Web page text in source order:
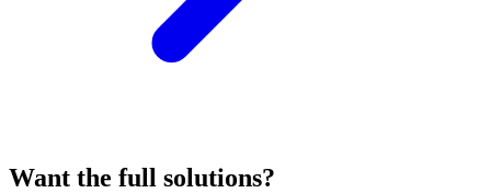
Want the full solutions?